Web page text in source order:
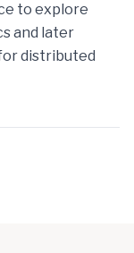
to explore
and later
distributed